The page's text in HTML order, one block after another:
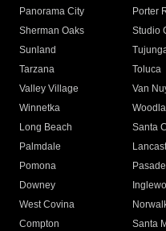
Panorama City
Porter
Sherman Oaks
Studio
Sunland
Tarzana
Toluca
Valley Village
Van
Winnetka
Long Beach
Santa
Palmdale
Pomona
Downey
West Covina
Compton
Santa